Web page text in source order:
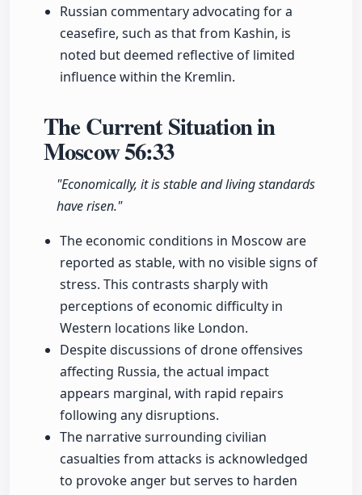
Russian commentary advocating for a
ceasefire, such as that from Kashin, is
noted but deemed reflective of limited
influence within the Kremlin.
The Current Situation in
Moscow56:33
"Economically, it is stable and living standards
have risen."
The economic conditions in Moscow are
reported as stable, with no visible signs of
stress. This contrasts sharply with
perceptions of economic difficulty in
Western locations like London.
Despite discussions of drone offensives
affecting Russia, the actual impact
appears marginal, with rapid repairs
following any disruptions.
The narrative surrounding civilian
casualties from attacks is acknowledged
to provoke anger but serves to harden